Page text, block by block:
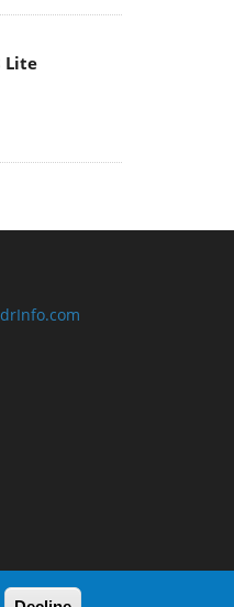
Lite